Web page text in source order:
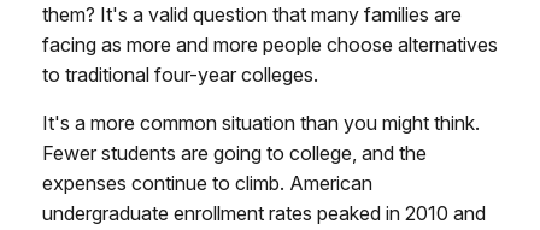
them? It's a valid question that many families are
facing as more and more people choose alternatives
to traditional four-year colleges.
It's a more common situation than you might think.
Fewer students are going to college, and the
expenses continue to climb. American
undergraduate enrollment rates peaked in 2010 and